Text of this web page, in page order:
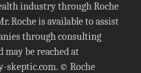
industry through Roche
Roche is available to assist
through consulting
may be reached at
skeptic.com. © Roche